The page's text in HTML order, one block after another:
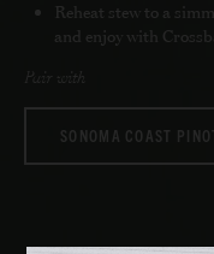
Reheat stew to a
and enjoy with
Pair with
SONOMA COAST